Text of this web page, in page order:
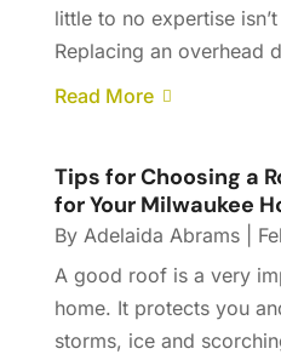
little to no expertise
Replacing an overhead
Read More
Tips for Choosing a
for Your Milwaukee
By Adelaida Abrams|
A good roof is a very
home. It protects you
storms, ice and